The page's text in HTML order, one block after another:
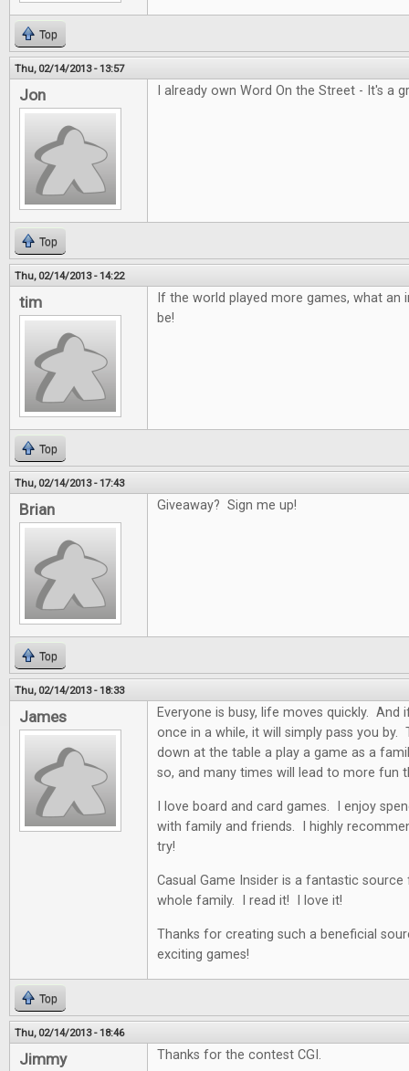
Top
Thu, 02/14/2013 - 13:57
Jon I already own Word On the Street - It's a
Top
Thu, 02/14/2013 - 14:22
tim
If the world played more games, what an
be!
Top
Thu, 02/14/2013 - 17:43
Brian Giveaway? Sign me up!
Top
Thu, 02/14/2013 - 18:33
James
Everyone is busy, life moves quickly.
once in a while, it will simply pass you
down at the table a play a game as a
so, and many times will lead to more fun
I love board and card games. I enjoy
with family and friends. I highly
try!
Casual Game Insider is a fantastic
whole family. I read it! I love it!
Thanks for creating such a beneficial
exciting games!
Top
Thu, 02/14/2013 - 18:46
Jimmy Thanks for the contest CGI.